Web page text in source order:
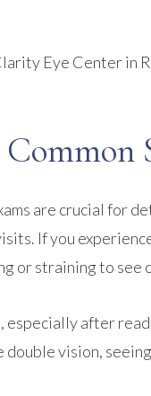
Eye Center in
are crucial for
If you
or straining to see
especially after
vision,